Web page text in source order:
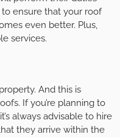
ensure that your roof
even better. Plus,
services.
And this is
If you’re planning to
always advisable to hire
they arrive within the